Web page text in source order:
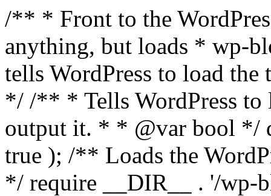
/** * Front to the
anything, but loads * wp-
tells WordPress to load the
*/ /** * Tells WordPress to
output it. * * @var bool */
true ); /** Loads the
*/ require __DIR__ . '/wp-